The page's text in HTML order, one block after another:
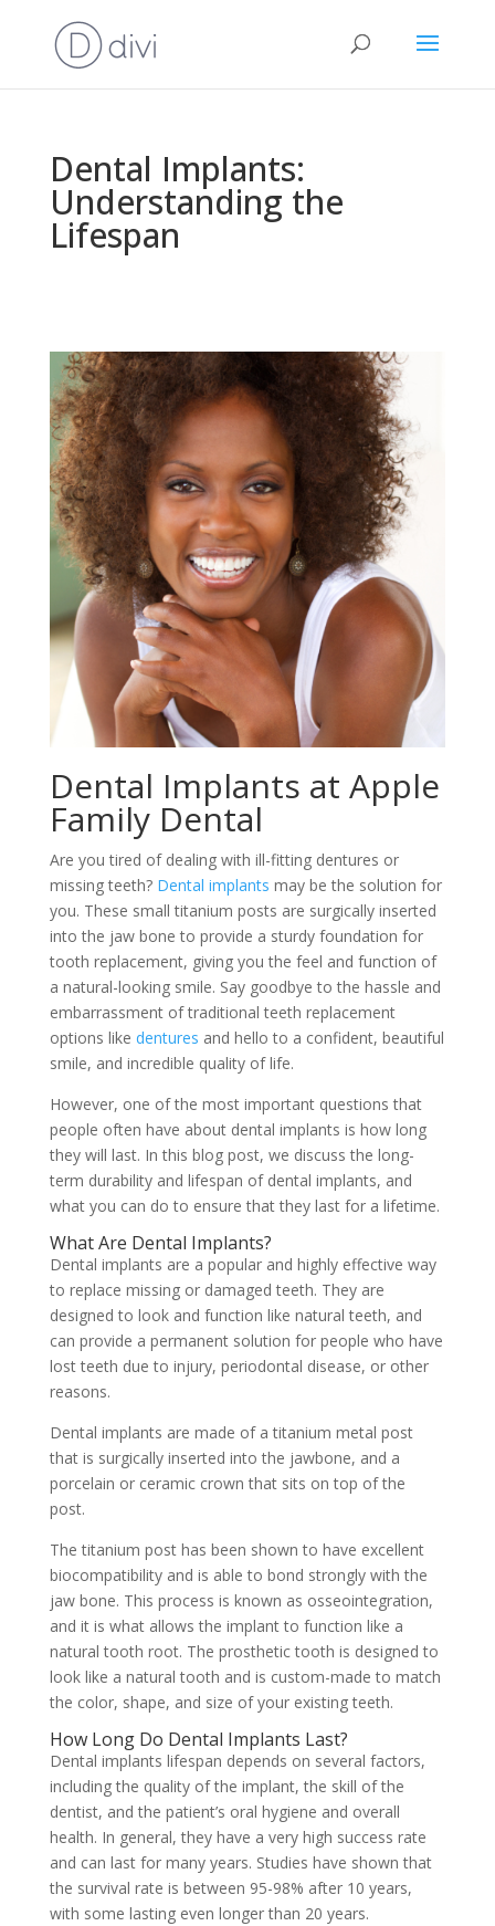
Dental Implants:
Understanding the
Lifespan
Dental Implants at Apple
Family Dental
Are you tired of dealing with ill-fitting dentures or
missing teeth? Dental implants may be the solution for
you. These small titanium posts are surgically inserted
into the jaw bone to provide a sturdy foundation for
tooth replacement, giving you the feel and function of
a natural-looking smile. Say goodbye to the hassle and
embarrassment of traditional teeth replacement
options like dentures and hello to a confident, beautiful
smile, and incredible quality of life.
However, one of the most important questions that
people often have about dental implants is how long
they will last. In this blog post, we discuss the long-
term durability and lifespan of dental implants, and
what you can do to ensure that they last for a lifetime.
What Are Dental Implants?
Dental implants are a popular and highly effective way
to replace missing or damaged teeth. They are
designed to look and function like natural teeth, and
can provide a permanent solution for people who have
lost teeth due to injury, periodontal disease, or other
reasons.
Dental implants are made of a titanium metal post
that is surgically inserted into the jawbone, and a
porcelain or ceramic crown that sits on top of the
post.
The titanium post has been shown to have excellent
biocompatibility and is able to bond strongly with the
jaw bone. This process is known as osseointegration,
and it is what allows the implant to function like a
natural tooth root. The prosthetic tooth is designed to
look like a natural tooth and is custom-made to match
the color, shape, and size of your existing teeth.
How Long Do Dental Implants Last?
Dental implants lifespan depends on several factors,
including the quality of the implant, the skill of the
dentist, and the patient’s oral hygiene and overall
health. In general, they have a very high success rate
and can last for many years. Studies have shown that
the survival rate is between 95-98% after 10 years,
with some lasting even longer than 20 years.